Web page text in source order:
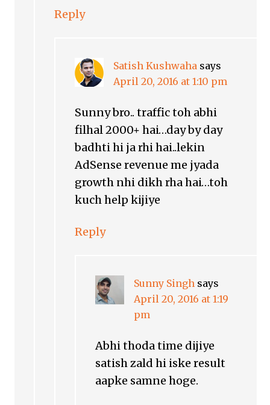
Reply
Satish Kushwaha says
April 20, 2016 at 1:10 pm
Sunny bro.. traffic toh abhi
filhal 2000+ hai…day by day
badhti hi ja rhi hai..lekin
AdSense revenue me jyada
growth nhi dikh rha hai…toh
kuch help kijiye
Reply
Sunny Singh says
April 20, 2016 at 1:19
pm
Abhi thoda time dijiye
satish zald hi iske result
aapke samne hoge.